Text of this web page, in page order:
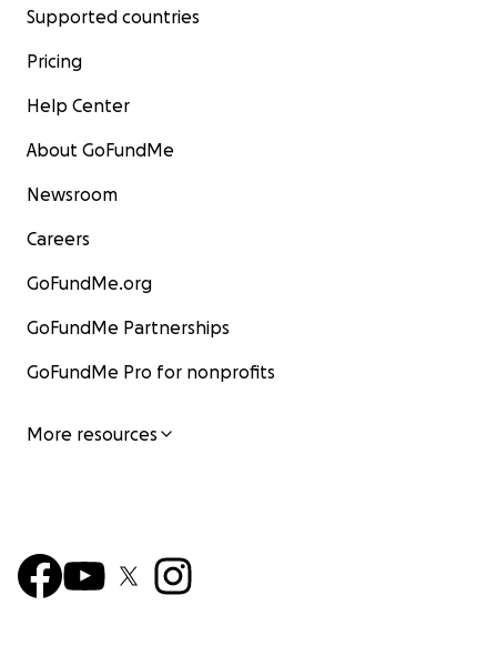
Supported countries
Pricing
Help Center
About GoFundMe
Newsroom
Careers
GoFundMe.org
GoFundMe Partnerships
GoFundMe Pro for nonprofits
More resources